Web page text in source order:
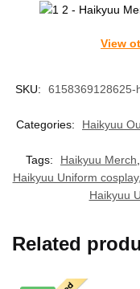
View
SKU:
6158369128625-
Categories:
Haikyuu
Tags:
Haikyuu Merch
Haikyuu Uniform cosplay,
Haikyuu
Related